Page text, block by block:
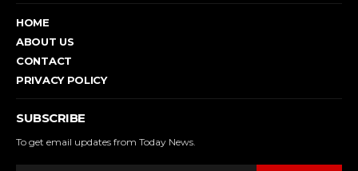
HOME
ABOUT US
CONTACT
PRIVACY POLICY
SUBSCRIBE
To get email updates from Today News.